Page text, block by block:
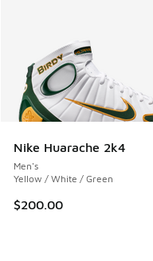
Nike Huarache 2k4
Men's
Yellow / White / Green
$200.00